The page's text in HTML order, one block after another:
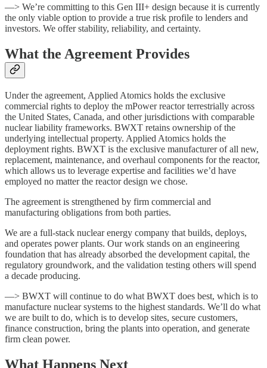
—> We’re committing to this Gen III+ design because it is currently
the only viable option to provide a true risk profile to lenders and
investors. We offer stability, reliability, and certainty.
What the Agreement Provides
Under the agreement, Applied Atomics holds the exclusive
commercial rights to deploy the mPower reactor terrestrially across
the United States, Canada, and other jurisdictions with comparable
nuclear liability frameworks. BWXT retains ownership of the
underlying intellectual property. Applied Atomics holds the
deployment rights. BWXT is the exclusive manufacturer of all new,
replacement, maintenance, and overhaul components for the reactor,
which allows us to leverage expertise and facilities we’d have
employed no matter the reactor design we chose.
The agreement is strengthened by firm commercial and
manufacturing obligations from both parties.
We are a full-stack nuclear energy company that builds, deploys,
and operates power plants. Our work stands on an engineering
foundation that has already absorbed the development capital, the
regulatory groundwork, and the validation testing others will spend
a decade producing.
—> BWXT will continue to do what BWXT does best, which is to
manufacture nuclear systems to the highest standards. We’ll do what
we are built to do, which is to develop sites, secure customers,
finance construction, bring the plants into operation, and generate
firm clean power.
What Happens Next